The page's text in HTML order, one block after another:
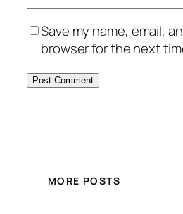
Save my name, email,
browser for the next
MORE POSTS